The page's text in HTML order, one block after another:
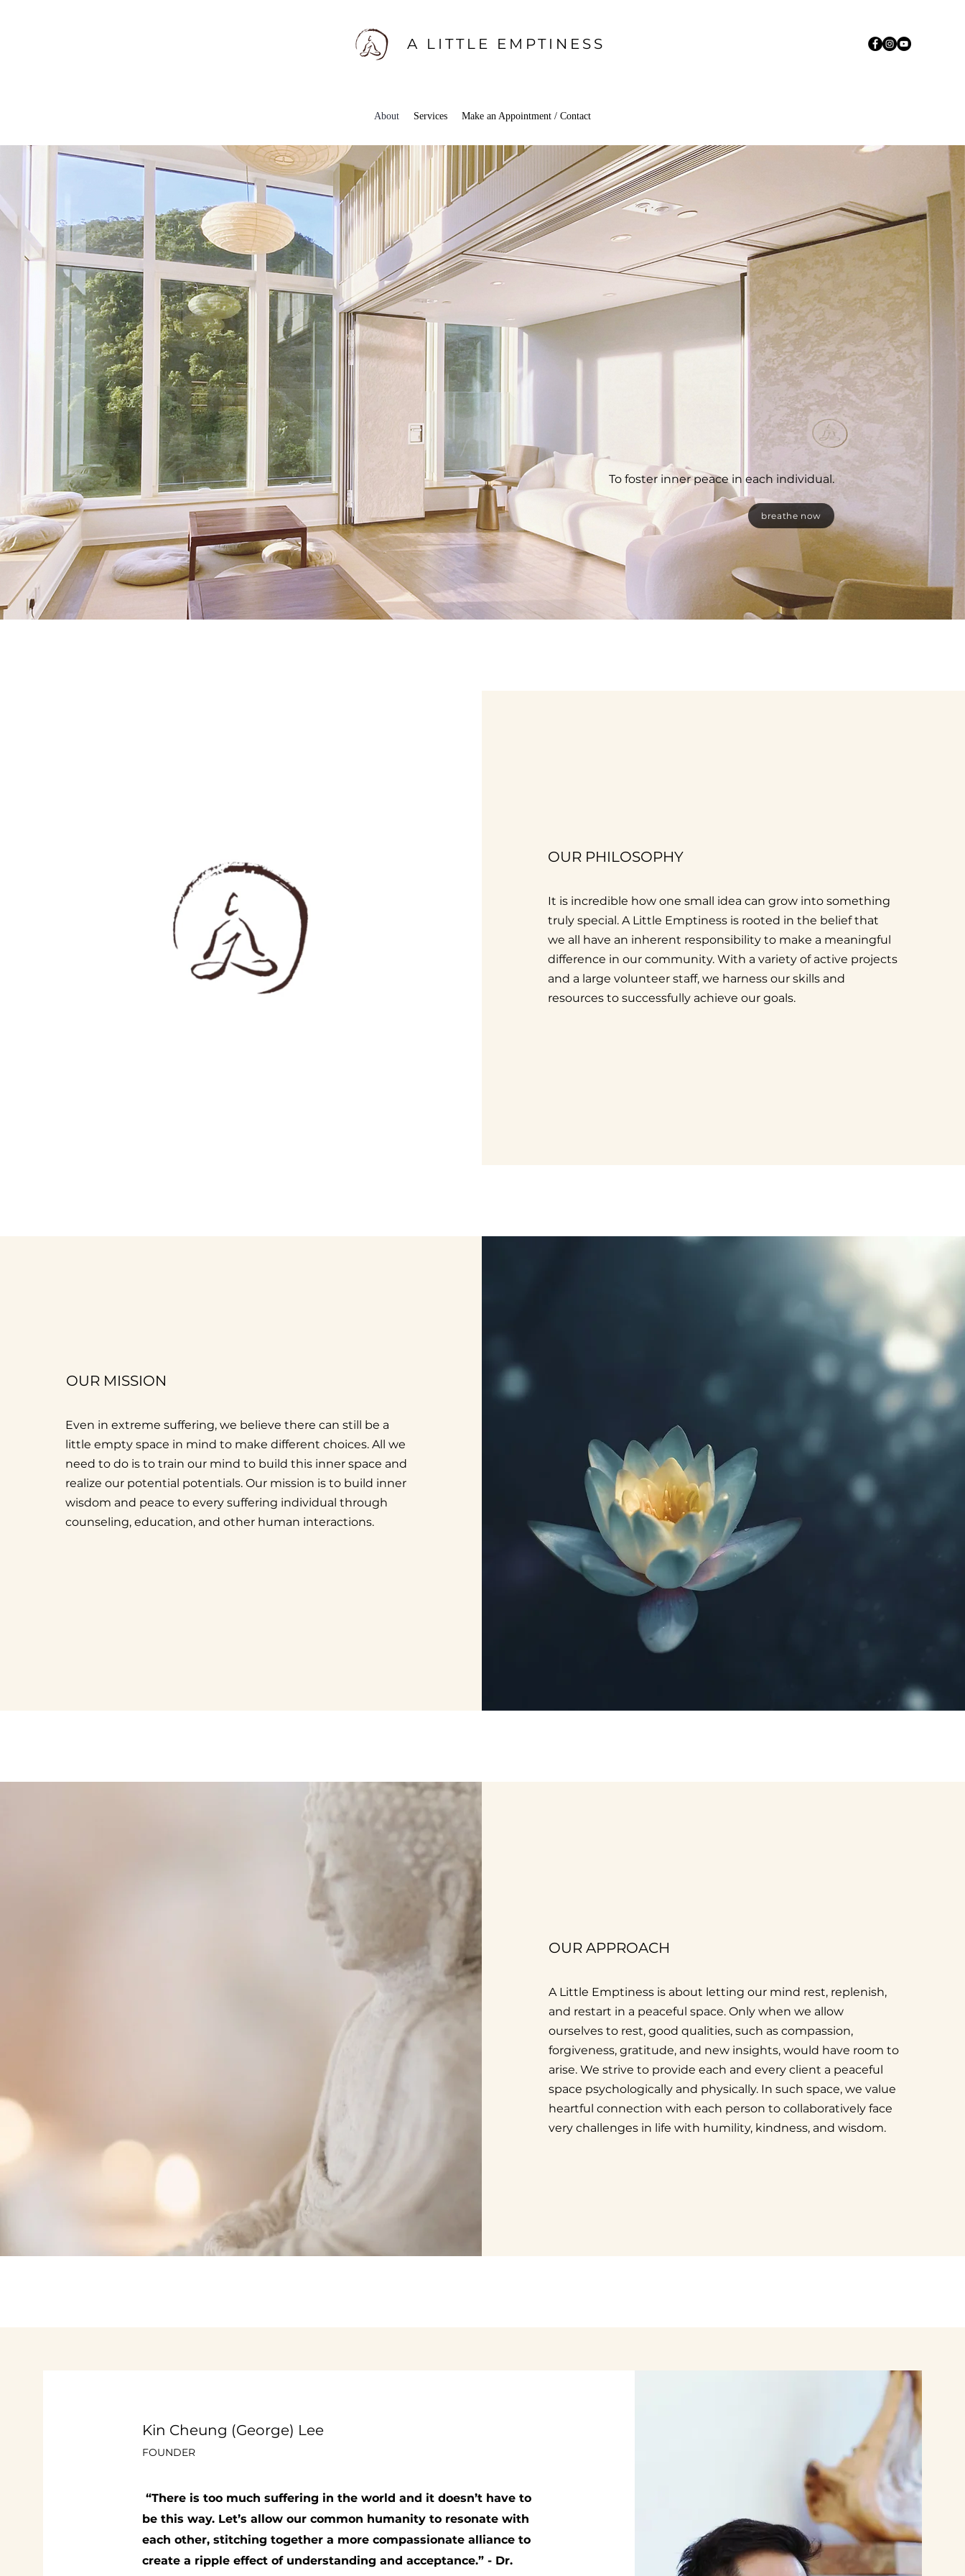
A LITTLE EMPTINESS
About Services Make an Appointment / Contact
To foster inner peace in each individual.
breathe now
OUR PHILOSOPHY
It is incredible how one small idea can grow into something
truly special. A Little Emptiness is rooted in the belief that
we all have an inherent responsibility to make a meaningful
difference in our community. With a variety of active projects
and a large volunteer staff, we harness our skills and
resources to successfully achieve our goals.
OUR MISSION
Even in extreme suffering, we believe there can still be a
little empty space in mind to make different choices. All we
need to do is to train our mind to build this inner space and
realize our potential potentials. Our mission is to build inner
wisdom and peace to every suffering individual through
counseling, education, and other human interactions.
OUR APPROACH
A Little Emptiness is about letting our mind rest, replenish,
and restart in a peaceful space. Only when we allow
ourselves to rest, good qualities, such as compassion,
forgiveness, gratitude, and new insights, would have room to
arise. We strive to provide each and every client a peaceful
space psychologically and physically. In such space, we value
heartful connection with each person to collaboratively face
very challenges in life with humility, kindness, and wisdom.
Kin Cheung (George) Lee
FOUNDER
“There is too much suffering in the world and it doesn’t have to
be this way. Let’s allow our common humanity to resonate with
each other, stitching together a more compassionate alliance to
create a ripple effect of understanding and acceptance.” - Dr.